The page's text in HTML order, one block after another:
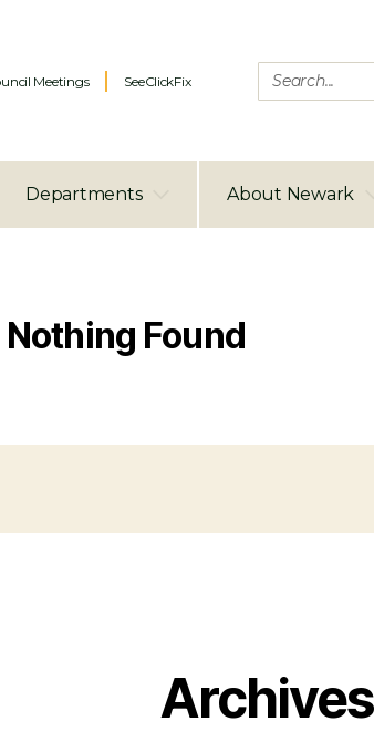
Meetings SeeClickFix
Departments About Newark
Nothing Found
Archives